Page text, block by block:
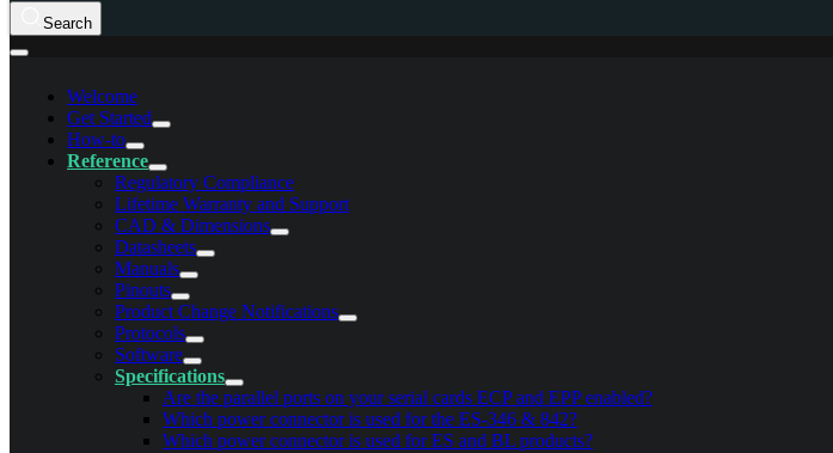
Search
Welcome
Get Started
How-to
Reference
Regulatory Compliance
Lifetime Warranty and Support
CAD & Dimensions
Datasheets
Manuals
Pinouts
Product Change Notifications
Protocols
Software
Specifications
Are the parallel ports on your serial cards ECP and EPP enabled?
Which power connector is used for the ES-346 & 842?
Which power connector is used for ES and BL products?